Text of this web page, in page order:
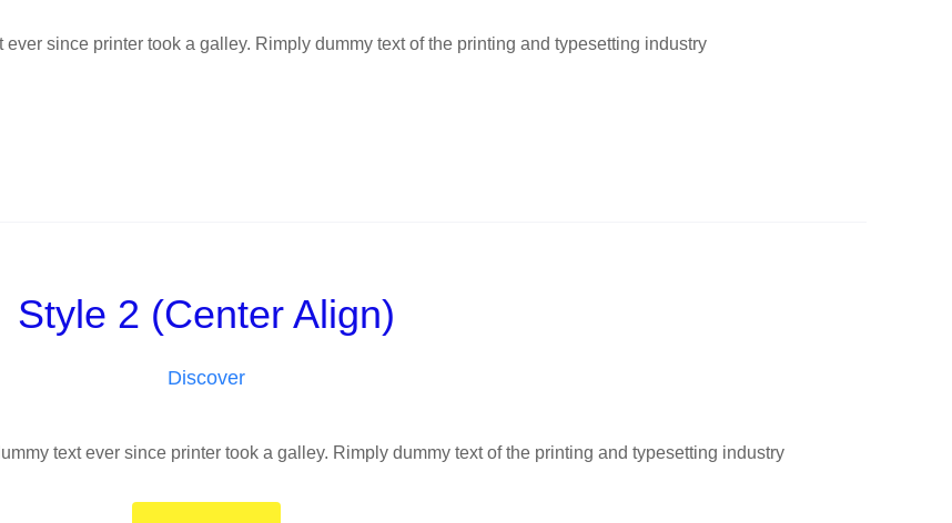
since printer took a galley. Rimply dummy text of the printing and typesetting industry
Style 2 (Center Align)
Discover
text ever since printer took a galley. Rimply dummy text of the printing and typesetting industry